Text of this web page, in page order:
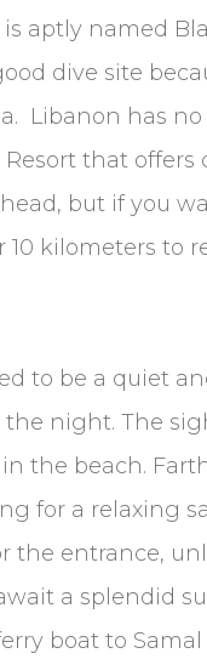
aptly named
dive site
Libanon has
Resort that
head, but if you
10 kilometers to
to be a quiet
night. The
the beach.
for a relaxing
the entrance,
a splendid
boat to